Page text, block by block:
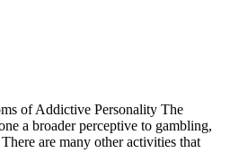
of Addictive Personality The
a broader perceptive to gambling,
are many other activities that